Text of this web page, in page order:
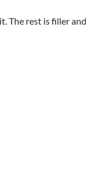
The rest is filler and